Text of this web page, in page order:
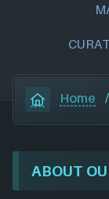
Home /
ABOUT